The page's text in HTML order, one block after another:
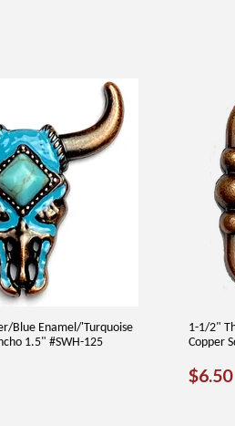
Blue Enamel/'Turquoise
1.5" #SWH-125
1-1/2"
Copper
$6.50